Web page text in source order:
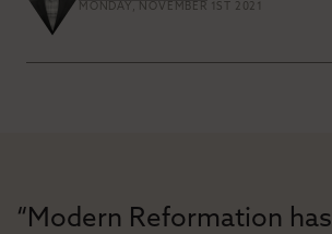
MONDAY, NOVEMBER 1ST 2021
“Modern Reformation has